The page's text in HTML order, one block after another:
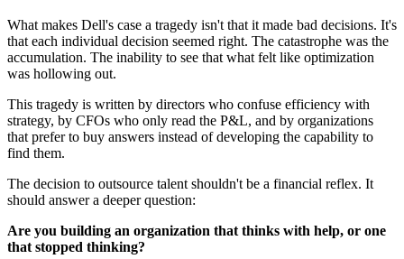
What makes Dell's case a tragedy isn't that it made bad decisions. It's
that each individual decision seemed right. The catastrophe was the
accumulation. The inability to see that what felt like optimization
was hollowing out.
This tragedy is written by directors who confuse efficiency with
strategy, by CFOs who only read the P&L, and by organizations
that prefer to buy answers instead of developing the capability to
find them.
The decision to outsource talent shouldn't be a financial reflex. It
should answer a deeper question:
Are you building an organization that thinks with help, or one
that stopped thinking?